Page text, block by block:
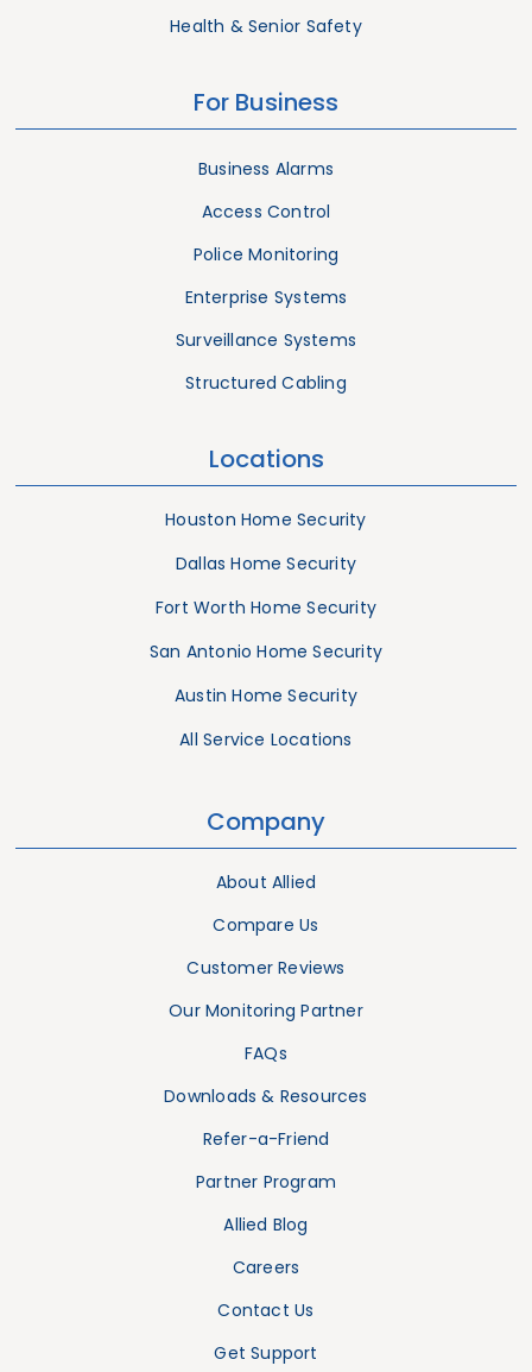
Health & Senior Safety
For Business
Business Alarms
Access Control
Police Monitoring
Enterprise Systems
Surveillance Systems
Structured Cabling
Locations
Houston Home Security
Dallas Home Security
Fort Worth Home Security
San Antonio Home Security
Austin Home Security
All Service Locations
Company
About Allied
Compare Us
Customer Reviews
Our Monitoring Partner
FAQs
Downloads & Resources
Refer-a-Friend
Partner Program
Allied Blog
Careers
Contact Us
Get Support